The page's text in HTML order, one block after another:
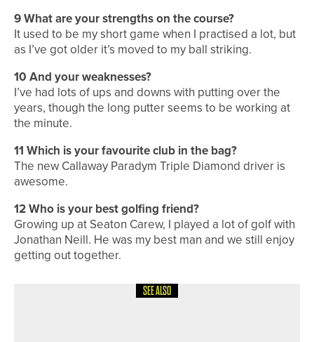
9 What are your strengths on the course?
It used to be my short game when I practised a lot, but
as I’ve got older it’s moved to my ball striking.
10 And your weaknesses?
I’ve had lots of ups and downs with putting over the
years, though the long putter seems to be working at
the minute.
11 Which is your favourite club in the bag?
The new Callaway Paradym Triple Diamond driver is
awesome.
12 Who is your best golfing friend?
Growing up at Seaton Carew, I played a lot of golf with
Jonathan Neill. He was my best man and we still enjoy
getting out together.
SEE ALSO